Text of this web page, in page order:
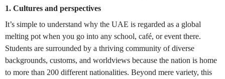
1. Cultures and perspectives
It’s simple to understand why the UAE is regarded as a global
melting pot when you go into any school, café, or event there.
Students are surrounded by a thriving community of diverse
backgrounds, customs, and worldviews because the nation is home
to more than 200 different nationalities. Beyond mere variety, this